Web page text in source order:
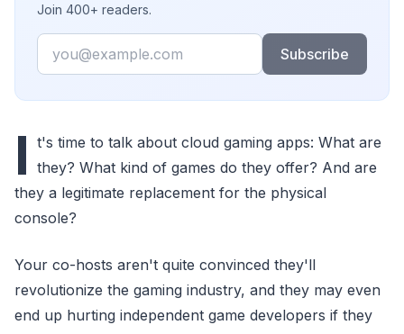
Join 400+ readers.
Email
Subscribe
I t's time to talk about cloud gaming apps: What are
they? What kind of games do they offer? And are
they a legitimate replacement for the physical
console?
Your co-hosts aren't quite convinced they'll
revolutionize the gaming industry, and they may even
end up hurting independent game developers if they